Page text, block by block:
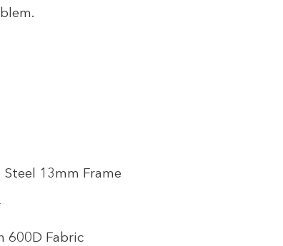
13mm Frame
600D Fabric